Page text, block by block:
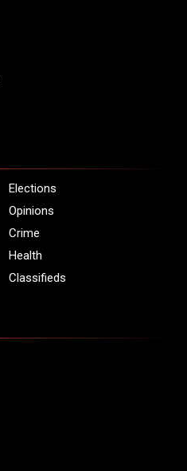
Elections
Opinions
Crime
Health
Classifieds